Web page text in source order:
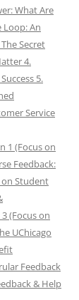
What Are
Loop: An
Secret
4.
5.
Service
1 (Focus on
Feedback:
on Student
(Focus on
UChicago
Feedback
& Help